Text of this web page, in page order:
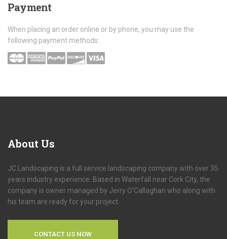
Payment
When placing an order online or by phone, you may use the
following payment methods:
About Us
JC Landscaping is a full service landscaping company with over 35
years industry experience. Based in Waterfall near Cork City, the
company is owner managed by Jerry O'Callaghan who along with
his team are ready for your project.
CONTACT US NOW